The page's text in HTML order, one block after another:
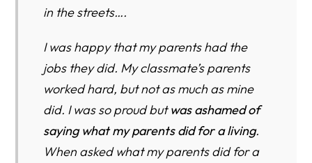
in the streets….
I was happy that my parents had the
jobs they did. My classmate’s parents
worked hard, but not as much as mine
did. I was so proud butwas ashamed of
saying what my parents did for a living.
When asked what my parents did for a